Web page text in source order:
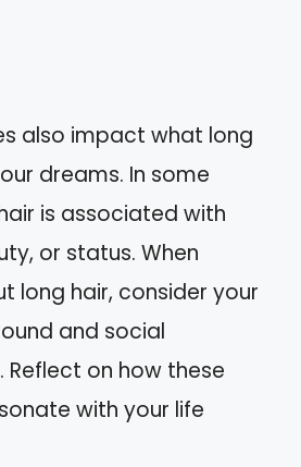
also impact what long
dreams. In some
is associated with
or status. When
long hair, consider your
and social
on how these
with your life